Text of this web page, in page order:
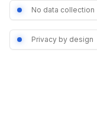
No data collection
Privacy by design